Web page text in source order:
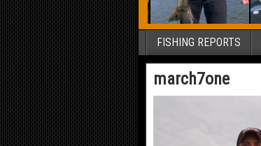
FISHING REPORTS
march7one